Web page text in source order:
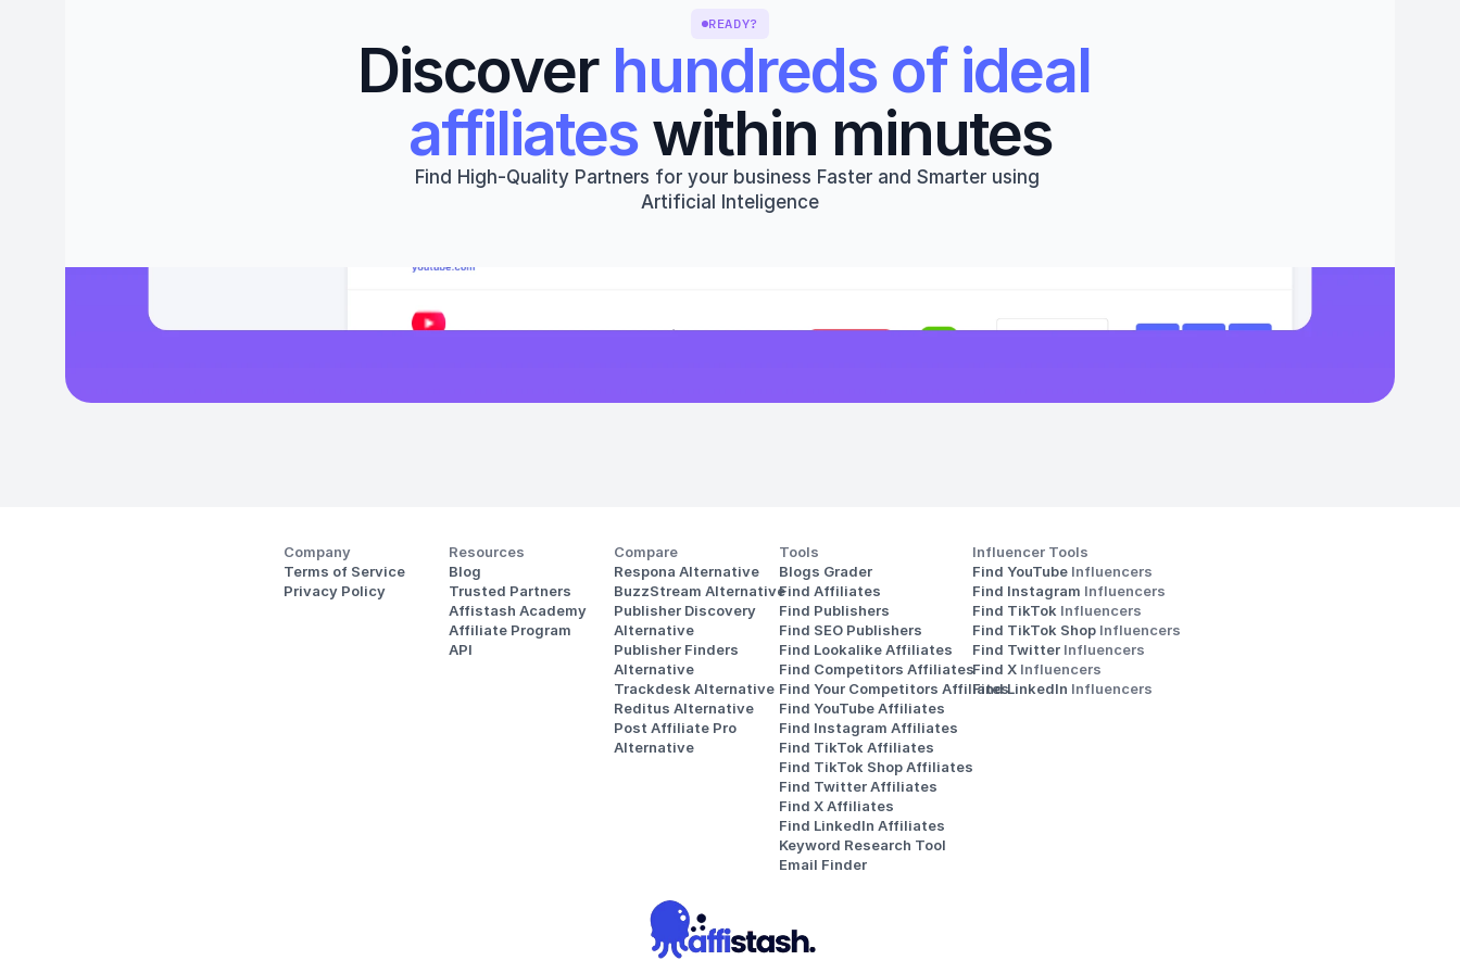
READY?
Discover hundreds of ideal
affiliates within minutes
Find High-Quality Partners for your business Faster and Smarter using
Artificial Inteligence
Company
Terms of Service
Privacy Policy
Resources
Blog
Trusted Partners
Affistash Academy
Affiliate Program
API
Compare
Respona Alternative
BuzzStream Alternative
Publisher Discovery
Alternative
Publisher Finders
Alternative
Trackdesk Alternative
Reditus Alternative
Post Affiliate Pro
Alternative
Tools
Blogs Grader
Find Affiliates
Find Publishers
Find SEO Publishers
Find Lookalike Affiliates
Find Competitors Affiliates
Find Your Competitors Affiliates
Find YouTube Affiliates
Find Instagram Affiliates
Find TikTok Affiliates
Find TikTok Shop Affiliates
Find Twitter Affiliates
Find X Affiliates
Find LinkedIn Affiliates
Keyword Research Tool
Email Finder
Influencer Tools
Find YouTube Influencers
Find Instagram Influencers
Find TikTok Influencers
Find TikTok Shop Influencers
Find Twitter Influencers
Find X Influencers
Find LinkedIn Influencers